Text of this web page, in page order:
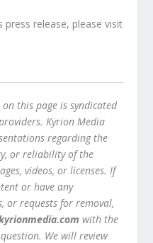
release, please visit
on this page is syndicated
Kyrion Media
regarding the
or reliability of the
videos, or licenses. If
or have any
or requests for removal,
with the
We will review